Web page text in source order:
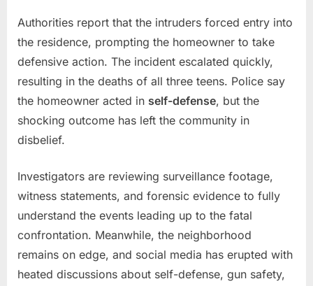
Authorities report that the intruders forced entry into
the residence, prompting the homeowner to take
defensive action. The incident escalated quickly,
resulting in the deaths of all three teens. Police say
the homeowner acted in self-defense, but the
shocking outcome has left the community in
disbelief.
Investigators are reviewing surveillance footage,
witness statements, and forensic evidence to fully
understand the events leading up to the fatal
confrontation. Meanwhile, the neighborhood
remains on edge, and social media has erupted with
heated discussions about self-defense, gun safety,